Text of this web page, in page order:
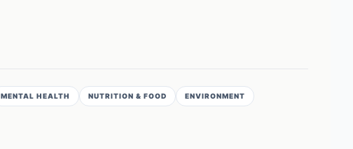
MENTAL HEALTH NUTRITION & FOOD ENVIRONMENT